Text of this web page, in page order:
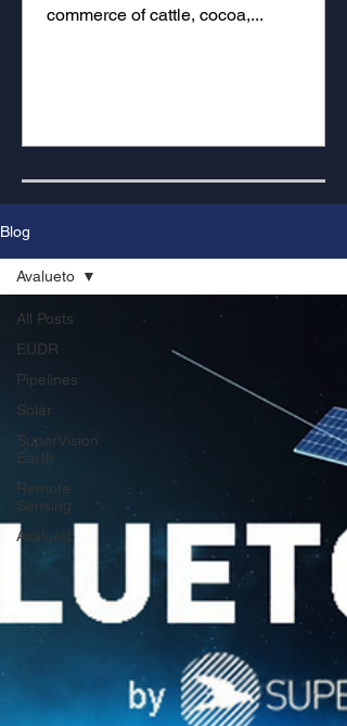
commerce of cattle, cocoa,...
Blog
All Posts
EUDR
Pipelines
Solar
SuperVision
Earth
Remote
Sensing
Avalueto
Avalueto